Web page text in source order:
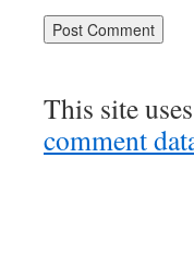
This site
comment